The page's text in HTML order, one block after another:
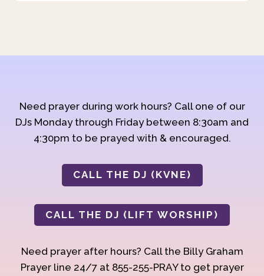
Need prayer during work hours? Call one of our
DJs Monday through Friday between 8:30am and
4:30pm to be prayed with & encouraged.
CALL THE DJ (KVNE)
CALL THE DJ (LIFT WORSHIP)
Need prayer after hours? Call the Billy Graham
Prayer line 24/7 at 855-255-PRAY to get prayer